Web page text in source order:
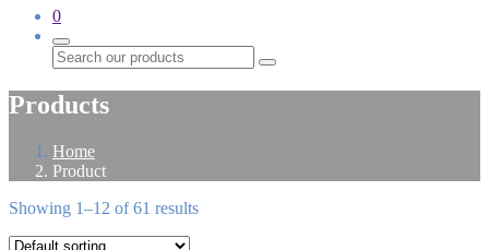
0
Search
Products
Home
Product
Showing 1–12 of 61 results